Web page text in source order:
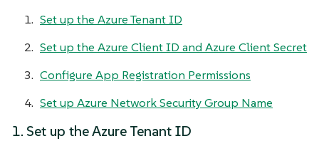
Set up the Azure Tenant ID
Set up the Azure Client ID and Azure Client Secret
Configure App Registration Permissions
Set up Azure Network Security Group Name
1. Set up the Azure Tenant ID